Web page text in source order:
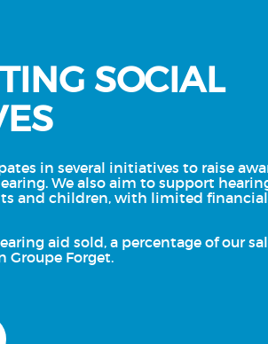
SOCIAL
in several initiatives to raise
We also aim to support
and children, with limited
aid sold, a percentage of our
Groupe Forget.